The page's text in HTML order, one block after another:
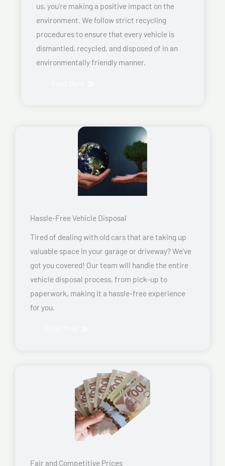
us, you’re making a positive impact on the
environment. We follow strict recycling
procedures to ensure that every vehicle is
dismantled, recycled, and disposed of in an
environmentally friendly manner.
Hassle-Free Vehicle Disposal
Tired of dealing with old cars that are taking up
valuable space in your garage or driveway? We’ve
got you covered! Our team will handle the entire
vehicle disposal process, from pick-up to
paperwork, making it a hassle-free experience
for you.
Fair and Competitive Prices